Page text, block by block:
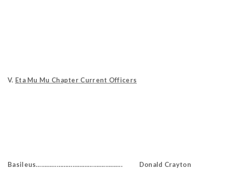
V. Eta Mu Mu Chapter Current Officers
Basileus………………………………….………. Donald Crayton